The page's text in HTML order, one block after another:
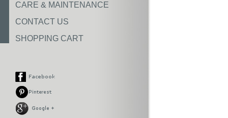
CARE & MAINTENANCE
CONTACT US
SHOPPING CART